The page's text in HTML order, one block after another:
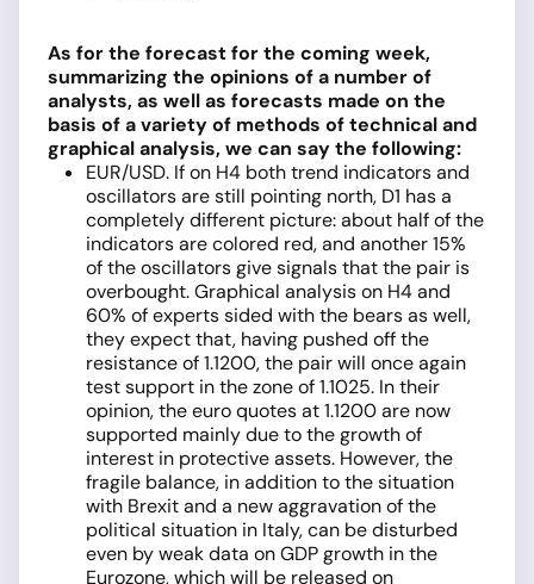
As for the forecast for the coming week,
summarizing the opinions of a number of
analysts, as well as forecasts made on the
basis of a variety of methods of technical and
graphical analysis, we can say the following:
EUR/USD. If on H4 both trend indicators and
oscillators are still pointing north, D1 has a
completely different picture: about half of the
indicators are colored red, and another 15%
of the oscillators give signals that the pair is
overbought. Graphical analysis on H4 and
60% of experts sided with the bears as well,
they expect that, having pushed off the
resistance of 1.1200, the pair will once again
test support in the zone of 1.1025. In their
opinion, the euro quotes at 1.1200 are now
supported mainly due to the growth of
interest in protective assets. However, the
fragile balance, in addition to the situation
with Brexit and a new aggravation of the
political situation in Italy, can be disturbed
even by weak data on GDP growth in the
Eurozone, which will be released on